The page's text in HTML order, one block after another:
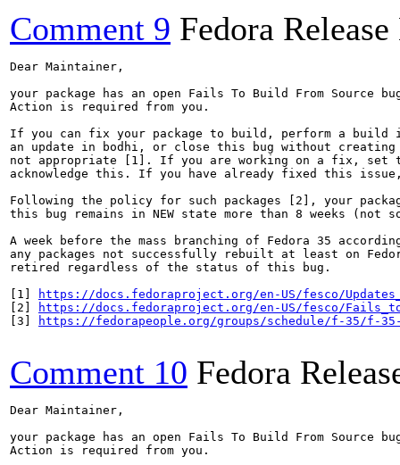
Comment 9 Fedora
Dear Maintainer,
your package has an open Fails To Build From Source
Action is required from you.
If you can fix your package to build, perform a
an update in bodhi, or close this bug without
not appropriate [1]. If you are working on a fix, set
acknowledge this. If you have already fixed this
Following the policy for such packages [2], your
this bug remains in NEW state more than 8 weeks (not
A week before the mass branching of Fedora 35
any packages not successfully rebuilt at least on
retired regardless of the status of this bug.
[1]
https://docs.fedoraproject.org/en-US/fesco/
[2]
https://docs.fedoraproject.org/en-US/fesco/
[3]
https://fedorapeople.org/groups/schedule/f-35/f-
Comment 10 Fedora
Dear Maintainer,
your package has an open Fails To Build From Source
Action is required from you.